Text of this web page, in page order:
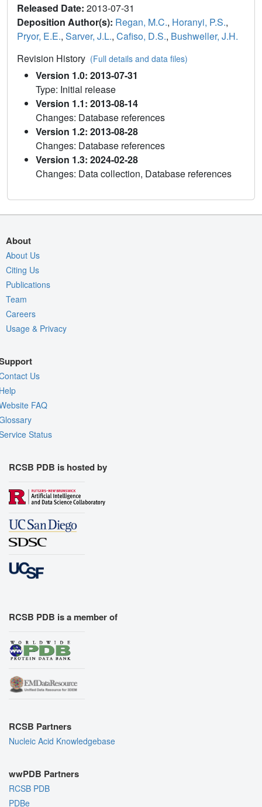
Released Date: 2013-07-31
Deposition Author(s): Regan, M.C., Horanyi, P.S.,
Pryor, E.E., Sarver, J.L., Cafiso, D.S., Bushweller, J.H.
Revision History (Full details and data files)
Version 1.0: 2013-07-31
Type: Initial release
Version 1.1: 2013-08-14
Changes: Database references
Version 1.2: 2013-08-28
Changes: Database references
Version 1.3: 2024-02-28
Changes: Data collection, Database references
About
About Us
Citing Us
Publications
Team
Careers
Usage & Privacy
Us
FAQ
Status
RCSB PDB is hosted by
RCSB PDB is a member of
RCSB Partners
Nucleic Acid Knowledgebase
wwPDB Partners
RCSB PDB
PDBe